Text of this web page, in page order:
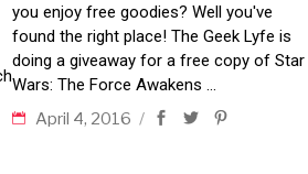
you enjoy free goodies? Well you've
found the right place! The Geek Lyfe is
doing a giveaway for a free copy of Star
Wars: The Force Awakens
April 4, 2016